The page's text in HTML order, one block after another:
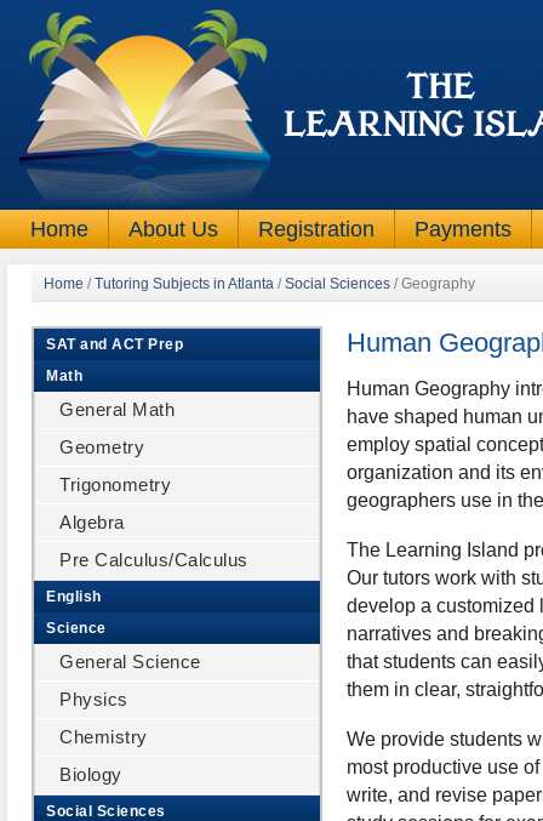
Home About Us Registration Payments
Home /Tutoring Subjects in Atlanta /Social Sciences /Geography
Human
Human Geography
have shaped human
employ spatial
organization and its
geographers use in
The Learning Island
Our tutors work with
develop a customized
narratives and
that students can
them in clear,
We provide students
most productive use
write, and revise
SAT and ACT Prep
Math
General Math
Geometry
Trigonometry
Algebra
Pre Calculus/Calculus
English
Science
General Science
Physics
Chemistry
Biology
Social Sciences